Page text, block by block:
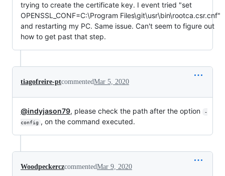
trying to create the certificate key. I event tried "set
OPENSSL_CONF=C:\Program Files\git\usr\bin\rootca.csr.cnf"
and restarting my PC. Same issue. Can't seem to figure out
how to get past that step.
tiagofreire-ptcommentedMar 5, 2020
@indyjason79, please check the path after the option
-
config , on the command executed.
WoodpeckerczcommentedMar 9, 2020